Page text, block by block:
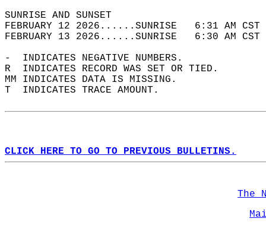
SUNRISE
FEBRUARY 12 2026......SUNRISE   6:31 AM
FEBRUARY 13 2026......SUNRISE   6:30 AM
-  INDICATES NEGATIVE NUMBERS.
R  INDICATES RECORD WAS SET OR TIED.
MM INDICATES DATA IS MISSING.
T  INDICATES TRACE AMOUNT.
CLICK HERE TO GO TO PREVIOUS BULLETINS.
The